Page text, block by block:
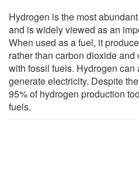
Hydrogen is the most
and is widely viewed as an
When used as a fuel, it
rather than carbon dioxide
with fossil fuels. Hydrogen
generate electricity. Despite
95% of hydrogen production
fuels.